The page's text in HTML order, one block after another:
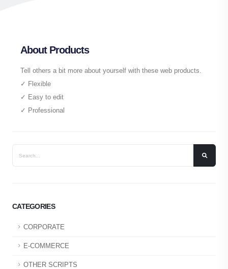
About Products
Tell others a bit more about yourself with these web products.
✓ Flexible
✓ Easy to edit
✓ Professional
CATEGORIES
CORPORATE
E-COMMERCE
OTHER SCRIPTS